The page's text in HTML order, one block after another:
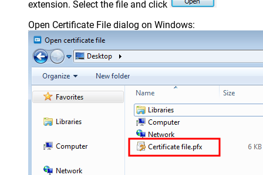
extension. Select the file and click
Open Certificate File dialog on Windows: